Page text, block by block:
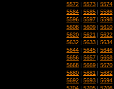
5572 | 5573 | 5574
5584 | 5585 | 5586
5596 | 5597 | 5598
5608 | 5609 | 5610
5620 | 5621 | 5622
5632 | 5633 | 5634
5644 | 5645 | 5646
5656 | 5657 | 5658
5668 | 5669 | 5670
5680 | 5681 | 5682
5692 | 5693 | 5694
5704 | 5705 | 5706